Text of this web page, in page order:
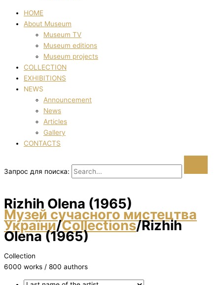
HOME
About Museum
Museum TV
Museum editions
Museum projects
COLLECTION
EXHIBITIONS
NEWS
Announcement
News
Articles
Gallery
CONTACTS
Запрос для поиска:
Rizhih Olena (1965)
Музей сучасного мистецтва
України/Collections/Rizhih
Olena (1965)
Collection
6000 works / 800 authors